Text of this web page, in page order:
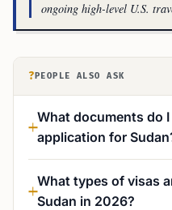
ongoing high-level U.S.
? PEOPLE ALSO ASK
What documents do
application for
What types of visas
Sudan in 2026?